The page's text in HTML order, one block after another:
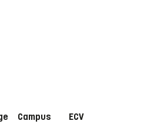
Campus ECV